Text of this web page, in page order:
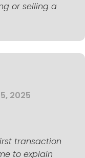
or selling a
2025
transaction
to explain